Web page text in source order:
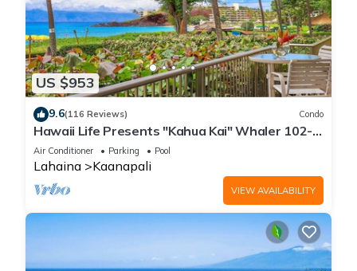
US $953
9.6(116 Reviews) Condo
Hawaii Life Presents "Kahua Kai" Whaler 102-
Direct Oceanfront 2BR/2BA
Air Conditioner Parking Pool
Lahaina Kaanapali
VIEW AVAILABILITY